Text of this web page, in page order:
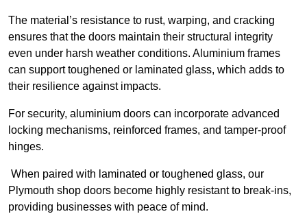
The material’s resistance to rust, warping, and cracking
ensures that the doors maintain their structural integrity
even under harsh weather conditions. Aluminium frames
can support toughened or laminated glass, which adds to
their resilience against impacts.
For security, aluminium doors can incorporate advanced
locking mechanisms, reinforced frames, and tamper-proof
hinges.
When paired with laminated or toughened glass, our
Plymouth shop doors become highly resistant to break-ins,
providing businesses with peace of mind.